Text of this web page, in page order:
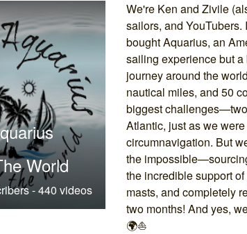
World
- 440 videos
We're Ken and Zivile
sailors, and
bought Aquarius, an
sailing experience but
journey around the
nautical miles, and 50
biggest
Atlantic, just as we
circumnavigation. But
the
the incredible support
masts, and completely
two months! And yes,
🌍⛵